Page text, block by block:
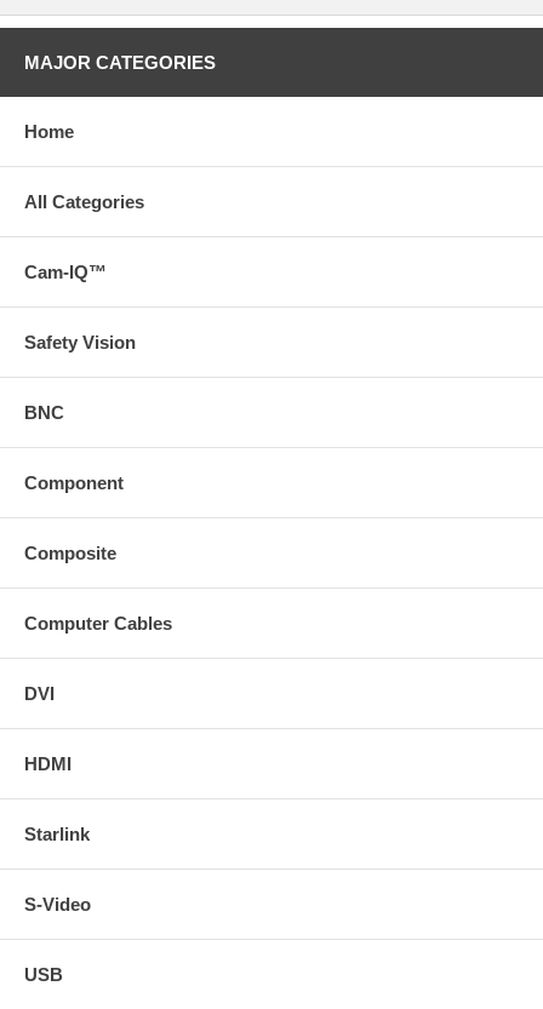
MAJOR CATEGORIES
Home
All Categories
Cam-IQ™
Safety Vision
BNC
Component
Composite
Computer Cables
DVI
HDMI
Starlink
S-Video
USB